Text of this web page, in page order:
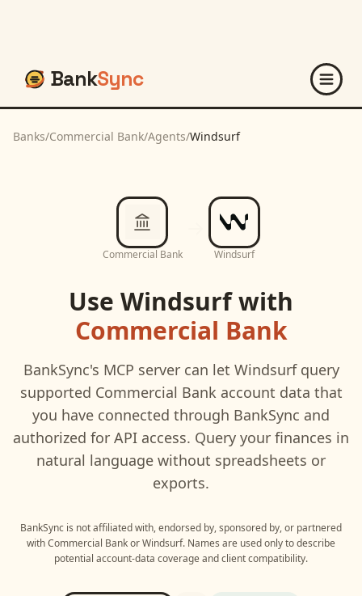
BankSync
Banks/Commercial Bank/Agents/Windsurf
Commercial Bank Windsurf
Use Windsurfwith
Commercial Bank
BankSync's MCP server can let Windsurfquery
supported Commercial Bank account data that
you have connected through BankSync and
authorized for API access. Query your finances in
natural language without spreadsheets or
exports.
BankSync is not affiliated with, endorsed by, sponsored by, or partnered
withCommercial BankorWindsurf. Names are used only to describe
potential account-data coverage and client compatibility.